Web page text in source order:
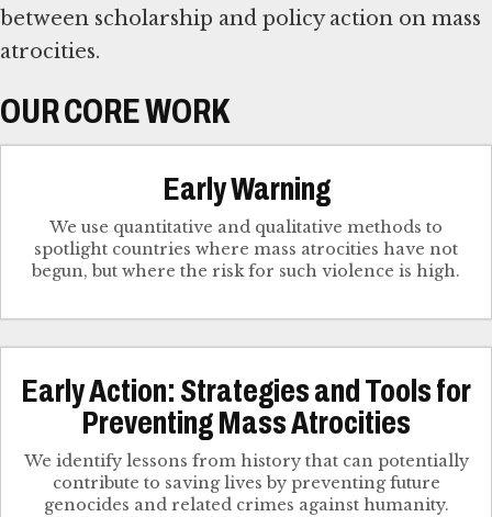
between scholarship and policy action on mass
atrocities.
OUR CORE WORK
Early Warning
We use quantitative and qualitative methods to
spotlight countries where mass atrocities have not
begun, but where the risk for such violence is high.
Early Action: Strategies and Tools for
Preventing Mass Atrocities
We identify lessons from history that can potentially
contribute to saving lives by preventing future
genocides and related crimes against humanity.